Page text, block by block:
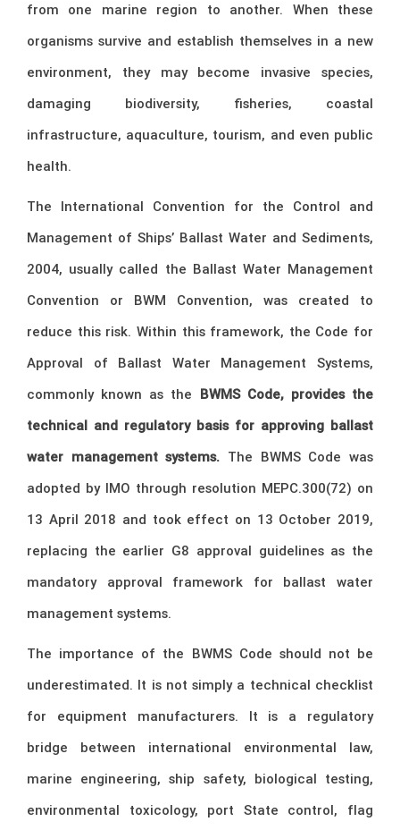
from one marine region to another. When these
organisms survive and establish themselves in a new
environment, they may become invasive species,
damaging biodiversity, fisheries, coastal
infrastructure, aquaculture, tourism, and even public
health.
The International Convention for the Control and
Management of Ships’ Ballast Water and Sediments,
2004, usually called the Ballast Water Management
Convention or BWM Convention, was created to
reduce this risk. Within this framework, the Code for
Approval of Ballast Water Management Systems,
commonly known as the BWMS Code, provides the
technical and regulatory basis for approving ballast
water management systems. The BWMS Code was
adopted by IMO through resolution MEPC.300(72) on
13 April 2018 and took effect on 13 October 2019,
replacing the earlier G8 approval guidelines as the
mandatory approval framework for ballast water
management systems.
The importance of the BWMS Code should not be
underestimated. It is not simply a technical checklist
for equipment manufacturers. It is a regulatory
bridge between international environmental law,
marine engineering, ship safety, biological testing,
environmental toxicology, port State control, flag